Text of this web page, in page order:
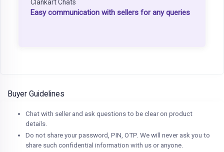
Clankart Chats
Easy communication with sellers for any queries
Buyer Guidelines
Chat with seller and ask questions to be clear on product
details.
Do not share your password, PIN, OTP. We will never ask you to
share such confidential information with us or anyone.